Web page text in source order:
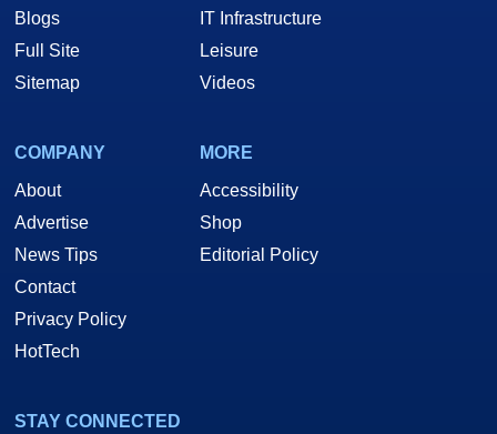
Blogs
Full Site
Sitemap
IT Infrastructure
Leisure
Videos
COMPANY
About
Advertise
News Tips
Contact
Privacy Policy
HotTech
MORE
Accessibility
Shop
Editorial Policy
STAY CONNECTED